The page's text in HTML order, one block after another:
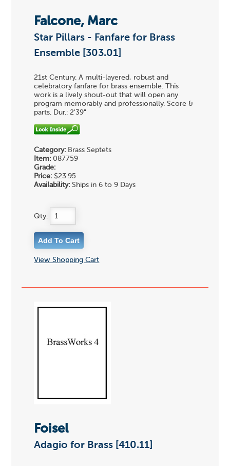
Falcone, Marc
Star Pillars - Fanfare for Brass
Ensemble [303.01]
21st Century. A multi-layered, robust and
celebratory fanfare for brass ensemble. This
work is a lively shout-out that will open any
program memorably and professionally. Score &
parts. Dur.: 2'39"
Category: Brass Septets
Item: 087759
Grade:
Price: $23.95
Availability: Ships in 6 to 9 Days
Qty:
View Shopping Cart
Foisel
Adagio for Brass [410.11]